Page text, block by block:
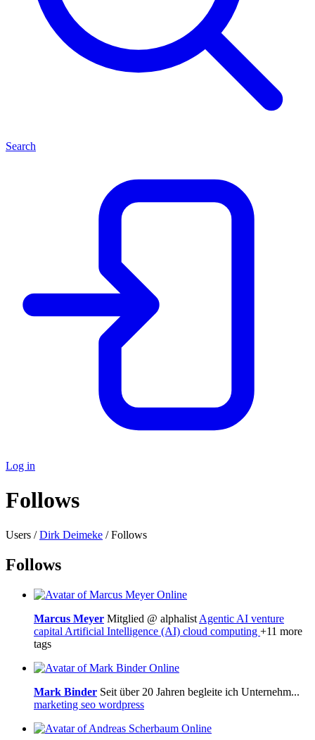
Search
Log in
Follows
Users /Dirk Deimeke / Follows
Follows
Online
Marcus Meyer Mitglied @ alphalist Agentic AI venture
capital Artificial Intelligence (AI) cloud computing +11 more
tags
Online
Mark Binder Seit über 20 Jahren begleite ich Unternehm...
marketing seo wordpress
Online